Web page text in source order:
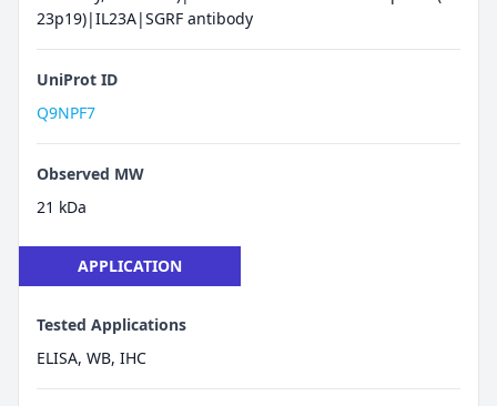
23p19)|IL23A|SGRF antibody
UniProt ID
Q9NPF7
Observed MW
21 kDa
APPLICATION
Tested Applications
ELISA, WB, IHC